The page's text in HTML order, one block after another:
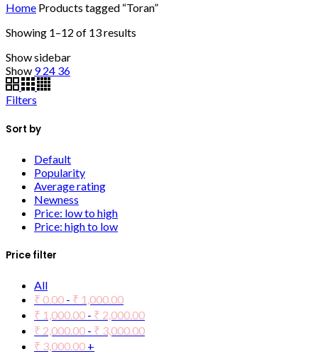
Home Products tagged “Toran”
Showing 1–12 of 13 results
Show sidebar
Show 9 24 36
Filters
Sort by
Default
Popularity
Average rating
Newness
Price: low to high
Price: high to low
Price filter
All
₹ 0.00 - ₹ 1,000.00
₹ 1,000.00 - ₹ 2,000.00
₹ 2,000.00 - ₹ 3,000.00
₹ 3,000.00 +